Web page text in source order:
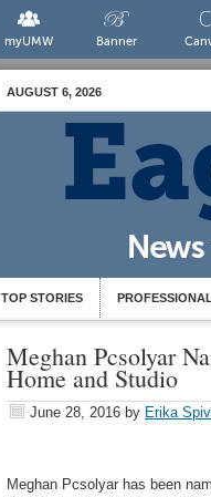
myUMW Banner
AUGUST 6, 2026
TOP STORIES
Meghan Pcsolyar
Home and Studio
June 28, 2016 by Erika
Meghan Pcsolyar has been